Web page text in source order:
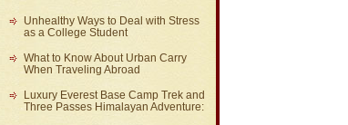
Unhealthy Ways to Deal with Stress
as a College Student
What to Know About Urban Carry
When Traveling Abroad
Luxury Everest Base Camp Trek and
Three Passes Himalayan Adventure: